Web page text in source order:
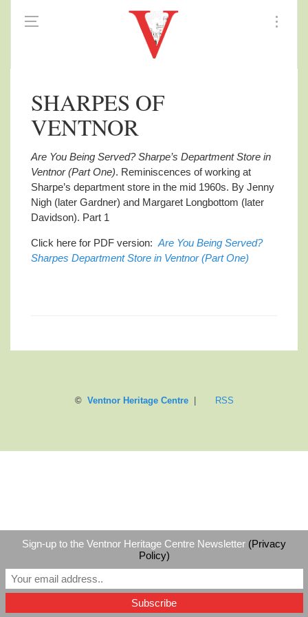
SHARPES OF
VENTNOR
Are You Being Served? Sharpe’s Department Store in
Ventnor (Part One). Reminiscences of working at
Sharpe’s department store in the mid 1960s. By Jenny
Nigh (later Gardner) and Margaret Longbottom (later
Davidson). Part 1
Click here for PDF version: Are You Being Served?
Sharpes Department Store in Ventnor (Part One)
© Ventnor Heritage Centre| RSS
Sign-up to the Ventnor Heritage Centre Newsletter (Privacy
Policy)